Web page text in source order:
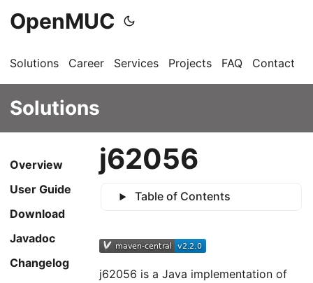
OpenMUC
Solutions Career Services Projects FAQ Contact
Solutions
Overview
User Guide
Download
Javadoc
Changelog
j62056
Table of Contents
j62056 is a Java implementation of